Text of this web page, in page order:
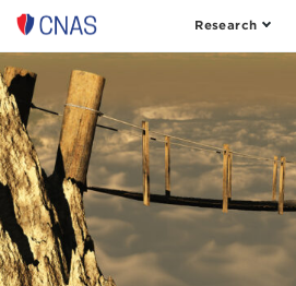
Center
for
New
American
Security
Research